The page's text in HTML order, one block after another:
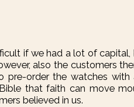
if we had a lot of
also the customers
pre-order the watches
that faith can move
believed in us.